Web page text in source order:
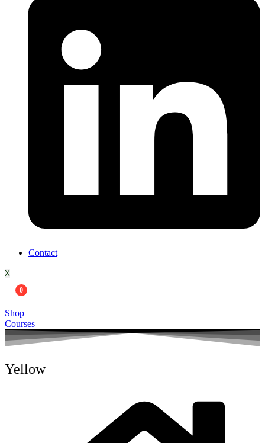
Contact
X
0
Shop
Courses
Yellow